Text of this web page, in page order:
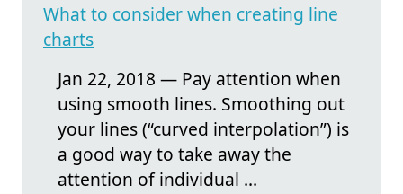
What to consider when creating line
charts
Jan 22, 2018 — Pay attention when
using smooth lines. Smoothing out
your lines (“curved interpolation”) is
a good way to take away the
attention of individual ...